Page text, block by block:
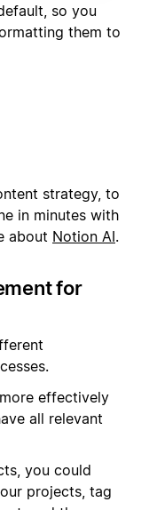
so you
them to
strategy, to
in minutes with
about Notion AI.
for
effectively
all relevant
you could
projects, tag